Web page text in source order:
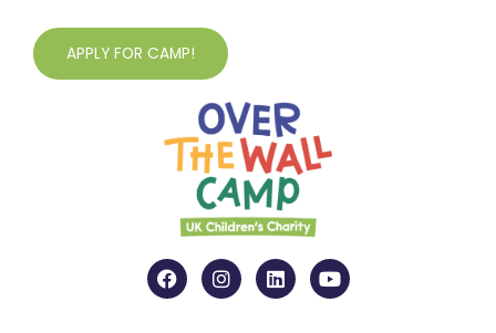
APPLY FOR CAMP!
F
a
c
I
n
s
L
i
n
Y
o
u